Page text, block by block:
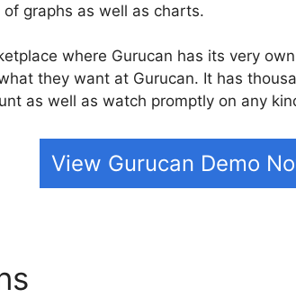
graphs as well as charts.
where Gurucan has its very
they want at Gurucan. It has
as well as watch promptly on any
View Gurucan Demo